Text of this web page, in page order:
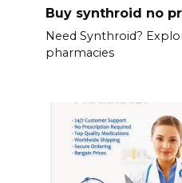
Buy synthroid no
Need Synthroid?
pharmacies